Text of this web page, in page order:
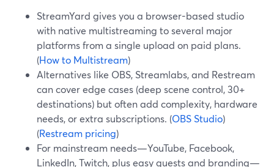
StreamYard gives you a browser-based studio
with native multistreaming to several major
platforms from a single upload on paid plans.
(How to Multistream)
Alternatives like OBS, Streamlabs, and Restream
can cover edge cases (deep scene control, 30+
destinations) but often add complexity, hardware
needs, or extra subscriptions. (OBS Studio)
(Restream pricing)
For mainstream needs—YouTube, Facebook,
LinkedIn, Twitch, plus easy guests and branding—